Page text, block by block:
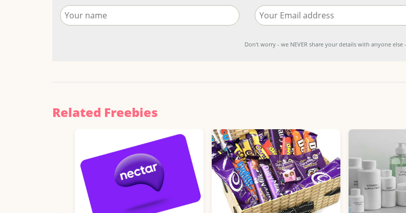
Don't worry - we NEVER share your details with anyone else
Related Freebies